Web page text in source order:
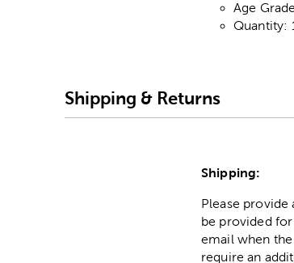
Age
Quantity:
Shipping & Returns
Shipping:
Please provide
be provided
email when
require an